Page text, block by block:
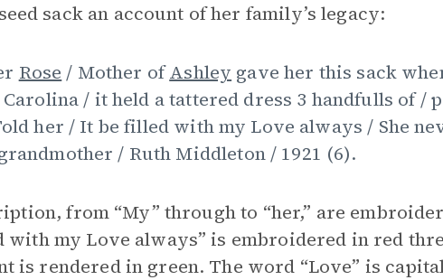
sack an account of her family’s legacy:
Rose / Mother ofAshley gave her this sack
/ it held a tattered dress 3 handfulls of /
her / It be filled with my Love always / She
/ Ruth Middleton / 1921 (6).
from “My” through to “her,” are
my Love always” is embroidered in red
is rendered in green. The word “Love” is